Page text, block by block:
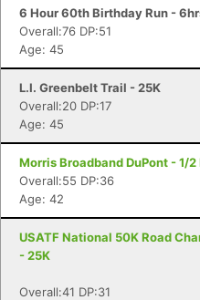
6 Hour 60th Birthday Run -
Overall:76 DP:51
Age: 45
L.I. Greenbelt Trail - 25K
Overall:20 DP:17
Age: 45
Morris Broadband DuPont - 1/
Overall:55 DP:36
Age: 42
USATF National 50K Road
- 25K
Overall:41 DP:31